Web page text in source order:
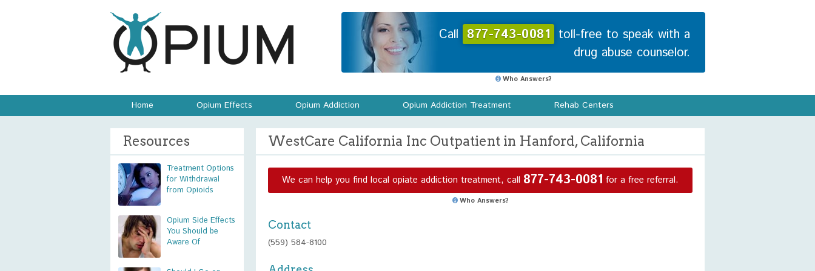
Call 877-743-0081 toll-free to speak with a
drug abuse counselor.
Who Answers?
Home Opium Effects Opium Addiction Opium Addiction Treatment Rehab Centers
Resources
Treatment Options
for Withdrawal
from Opioids
Opium Side Effects
You Should be
Aware Of
WestCare California Inc Outpatient in Hanford, California
We can help you find local opiate addiction treatment, call 877-743-0081 for a free referral.
Who Answers?
Contact
(559) 584-8100